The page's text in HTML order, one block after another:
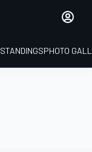
STANDINGSPHOTO